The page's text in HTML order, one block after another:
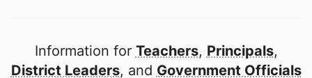
Information for Teachers, Principals,
District Leaders, and Government Officials